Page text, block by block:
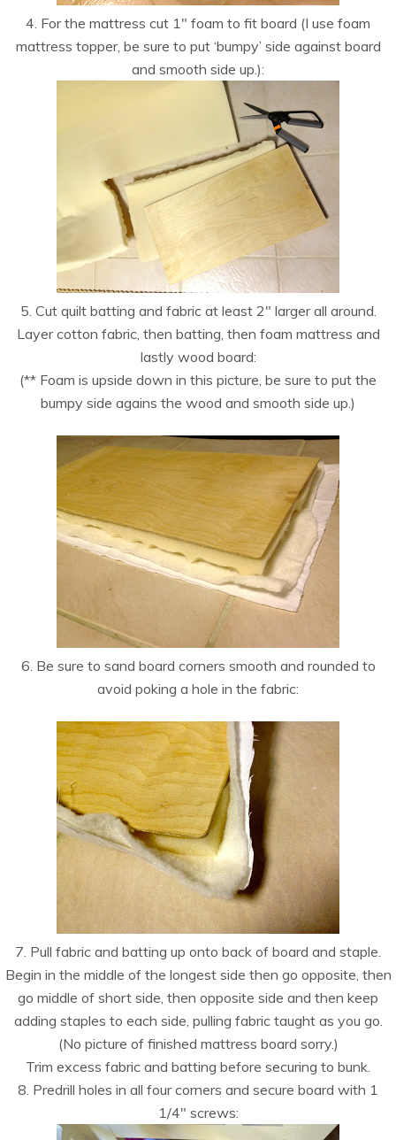
4. For the mattress cut 1″ foam to fit board (I use foam
mattress topper, be sure to put ‘bumpy’ side against board
and smooth side up.):
5. Cut quilt batting and fabric at least 2″ larger all around.
Layer cotton fabric, then batting, then foam mattress and
lastly wood board:
(** Foam is upside down in this picture, be sure to put the
bumpy side agains the wood and smooth side up.)
6. Be sure to sand board corners smooth and rounded to
avoid poking a hole in the fabric:
7. Pull fabric and batting up onto back of board and staple.
Begin in the middle of the longest side then go opposite, then
go middle of short side, then opposite side and then keep
adding staples to each side, pulling fabric taught as you go.
(No picture of finished mattress board sorry.)
Trim excess fabric and batting before securing to bunk.
8. Predrill holes in all four corners and secure board with 1
1/4″ screws: